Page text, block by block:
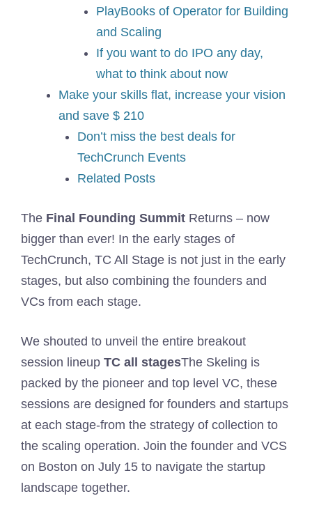
PlayBooks of Operator for Building
and Scaling
If you want to do IPO any day,
what to think about now
Make your skills flat, increase your vision
and save $ 210
Don’t miss the best deals for
TechCrunch Events
Related Posts
The Final Founding Summit Returns – now
bigger than ever! In the early stages of
TechCrunch, TC All Stage is not just in the early
stages, but also combining the founders and
VCs from each stage.
We shouted to unveil the entire breakout
session lineup TC all stagesThe Skeling is
packed by the pioneer and top level VC, these
sessions are designed for founders and startups
at each stage-from the strategy of collection to
the scaling operation. Join the founder and VCS
on Boston on July 15 to navigate the startup
landscape together.